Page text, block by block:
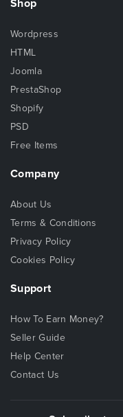
Shop
Wordpress
HTML
Joomla
PrestaShop
Shopify
PSD
Free Items
Company
About Us
Terms & Conditions
Privacy Policy
Cookies Policy
Support
How To Earn Money?
Seller Guide
Help Center
Contact Us